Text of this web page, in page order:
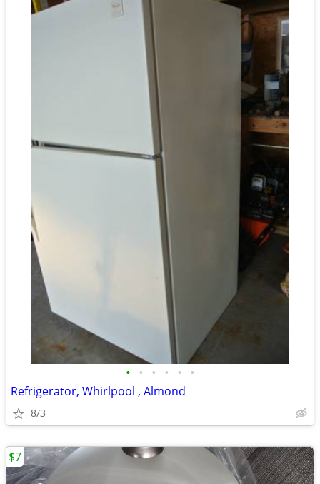
• • • • • •
Refrigerator, Whirlpool , Almond
8/3
$7